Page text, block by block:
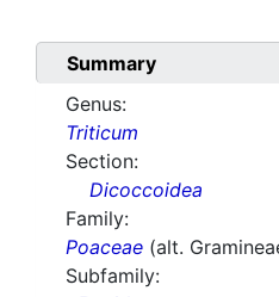
Summary
Genus:
Triticum
Section:
Dicoccoidea
Family:
Poaceae (alt.
Subfamily: